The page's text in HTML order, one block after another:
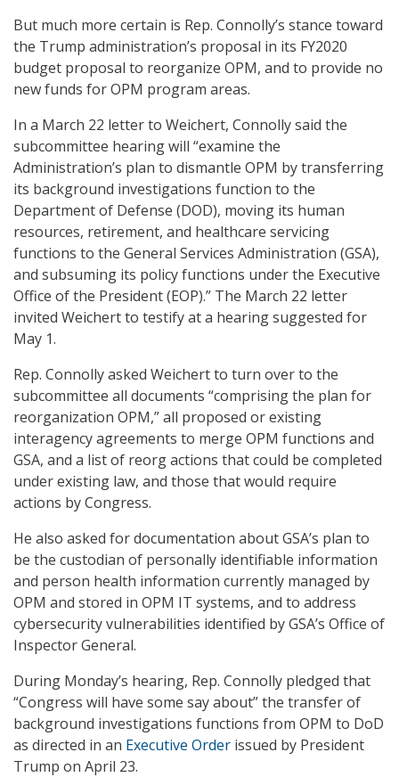
But much more certain is Rep. Connolly’s stance toward
the Trump administration’s proposal in its FY2020
budget proposal to reorganize OPM, and to provide no
new funds for OPM program areas.
In a March 22 letter to Weichert, Connolly said the
subcommittee hearing will “examine the
Administration’s plan to dismantle OPM by transferring
its background investigations function to the
Department of Defense (DOD), moving its human
resources, retirement, and healthcare servicing
functions to the General Services Administration (GSA),
and subsuming its policy functions under the Executive
Office of the President (EOP).” The March 22 letter
invited Weichert to testify at a hearing suggested for
May 1.
Rep. Connolly asked Weichert to turn over to the
subcommittee all documents “comprising the plan for
reorganization OPM,” all proposed or existing
interagency agreements to merge OPM functions and
GSA, and a list of reorg actions that could be completed
under existing law, and those that would require
actions by Congress.
He also asked for documentation about GSA’s plan to
be the custodian of personally identifiable information
and person health information currently managed by
OPM and stored in OPM IT systems, and to address
cybersecurity vulnerabilities identified by GSA’s Office of
Inspector General.
During Monday’s hearing, Rep. Connolly pledged that
“Congress will have some say about” the transfer of
background investigations functions from OPM to DoD
as directed in an Executive Order issued by President
Trump on April 23.